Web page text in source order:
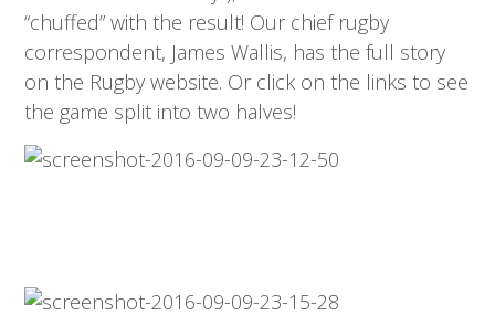
“chuffed” with the result! Our chief rugby
correspondent, James Wallis, has the full story
on the Rugby website. Or click on the links to see
the game split into two halves!